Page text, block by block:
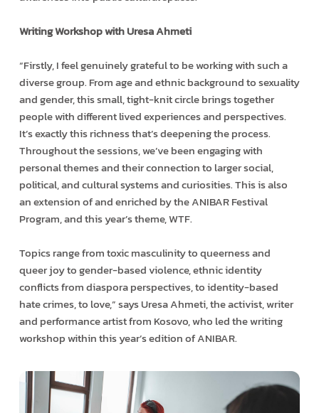
Writing Workshop with Uresa Ahmeti
“Firstly, I feel genuinely grateful to be working with such a
diverse group. From age and ethnic background to sexuality
and gender, this small, tight-knit circle brings together
people with different lived experiences and perspectives.
It’s exactly this richness that’s deepening the process.
Throughout the sessions, we’ve been engaging with
personal themes and their connection to larger social,
political, and cultural systems and curiosities. This is also
an extension of and enriched by the ANIBAR Festival
Program, and this year’s theme, WTF.
Topics range from toxic masculinity to queerness and
queer joy to gender-based violence, ethnic identity
conflicts from diaspora perspectives, to identity-based
hate crimes, to love,” says Uresa Ahmeti, the activist, writer
and performance artist from Kosovo, who led the writing
workshop within this year’s edition of ANIBAR.